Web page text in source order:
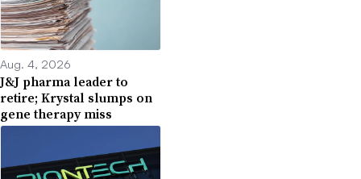
Aug. 4, 2026
J&J pharma leader to
retire; Krystal slumps on
gene therapy miss